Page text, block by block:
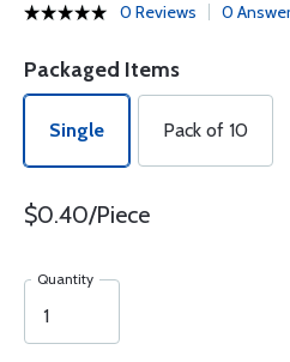
0 Reviews 0
Packaged Items
Single Pack of 10
$0.40/Piece
Quantity